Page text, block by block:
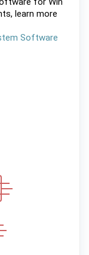
learn more
Software